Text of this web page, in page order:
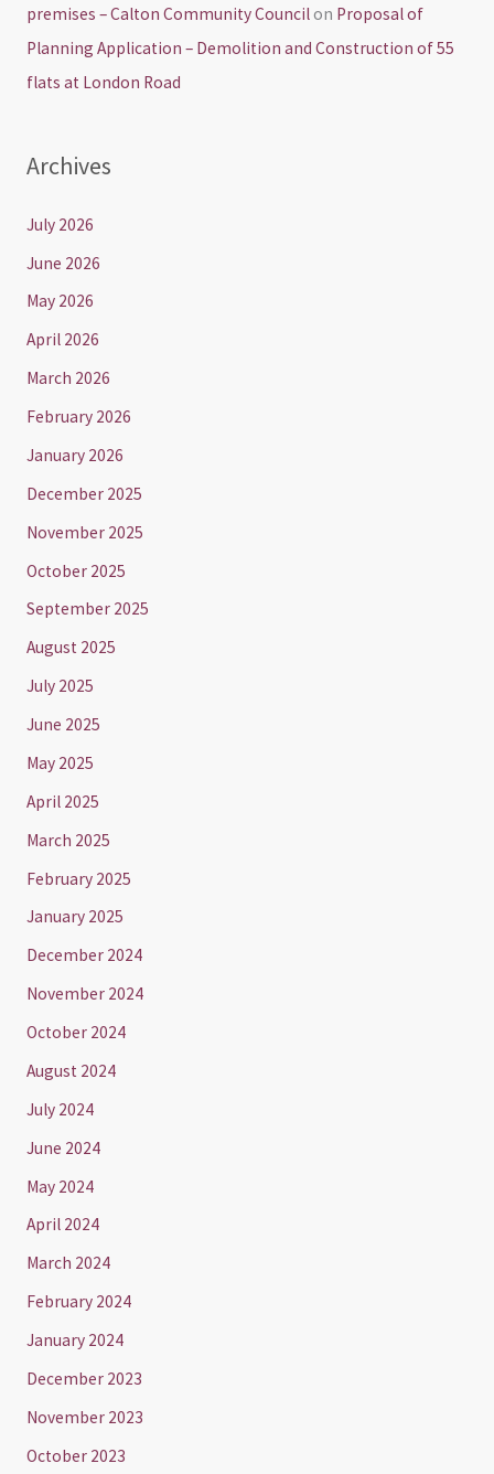
premises – Calton Community Councilon Proposal of
Planning Application – Demolition and Construction of 55
flats at London Road
Archives
July 2026
June 2026
May 2026
April 2026
March 2026
February 2026
January 2026
December 2025
November 2025
October 2025
September 2025
August 2025
July 2025
June 2025
May 2025
April 2025
March 2025
February 2025
January 2025
December 2024
November 2024
October 2024
August 2024
July 2024
June 2024
May 2024
April 2024
March 2024
February 2024
January 2024
December 2023
November 2023
October 2023